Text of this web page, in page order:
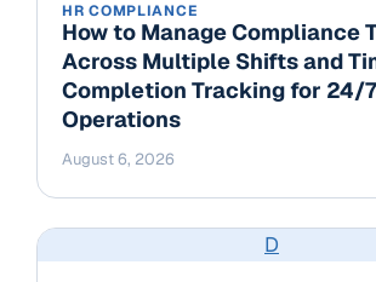
HR COMPLIANCE
How to Manage Compliance
Across Multiple Shifts and
Completion Tracking for 24/7
Operations
August 6, 2026
D